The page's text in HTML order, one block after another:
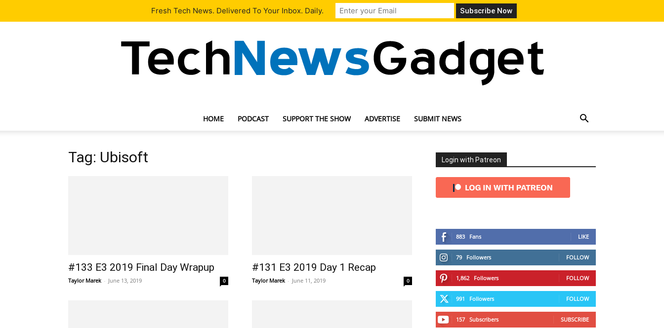
Our Team Contact Us
HOME PODCAST SUPPORT THE SHOW ADVERTISE SUBMIT NEWS
Tag: Ubisoft
#133 E3 2019 Final Day Wrapup
Taylor Marek - June 13, 2019 0
#131 E3 2019 Day 1 Recap
Taylor Marek - June 11, 2019 0
Login with Patreon
883 Fans LIKE
79 Followers FOLLOW
1,862 Followers FOLLOW
991 Followers FOLLOW
157 Subscribers SUBSCRIBE
Fresh Tech News. Delivered To Your Inbox. Daily.